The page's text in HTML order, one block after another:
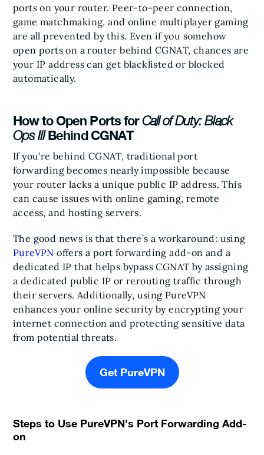
ports on your router. Peer-to-peer connection,
game matchmaking, and online multiplayer gaming
are all prevented by this. Even if you somehow
open ports on a router behind CGNAT, chances are
your IP address can get blacklisted or blocked
automatically.
How to Open Ports forCall of Duty: Black
Ops IIIBehind CGNAT
If you're behind CGNAT, traditional port
forwarding becomes nearly impossible because
your router lacks a unique public IP address. This
can cause issues with online gaming, remote
access, and hosting servers.
The good news is that there’s a workaround: using
PureVPN offers a port forwarding add-on and a
dedicated IP that helps bypass CGNAT by assigning
a dedicated public IP or rerouting traffic through
their servers. Additionally, using PureVPN
enhances your online security by encrypting your
internet connection and protecting sensitive data
from potential threats.
Get PureVPN
Steps to Use PureVPN’s Port Forwarding Add-
on